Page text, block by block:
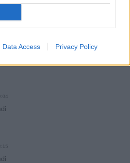
Data Access Privacy Policy